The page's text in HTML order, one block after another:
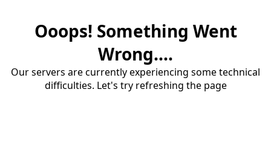
Ooops! Something Went
Wrong....
Our servers are currently experiencing some technical
difficulties. Let's try refreshing the page